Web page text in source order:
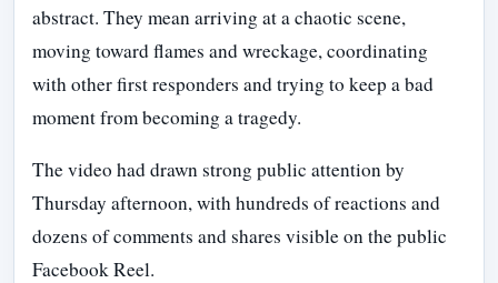
abstract. They mean arriving at a chaotic scene,
moving toward flames and wreckage, coordinating
with other first responders and trying to keep a bad
moment from becoming a tragedy.
The video had drawn strong public attention by
Thursday afternoon, with hundreds of reactions and
dozens of comments and shares visible on the public
Facebook Reel.